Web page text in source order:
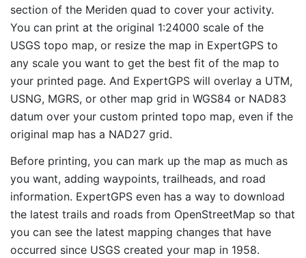
section of the Meriden quad to cover your activity.
You can print at the original 1:24000 scale of the
USGS topo map, or resize the map in ExpertGPS to
any scale you want to get the best fit of the map to
your printed page. And ExpertGPS will overlay a UTM,
USNG, MGRS, or other map grid in WGS84 or NAD83
datum over your custom printed topo map, even if the
original map has a NAD27 grid.
Before printing, you can mark up the map as much as
you want, adding waypoints, trailheads, and road
information. ExpertGPS even has a way to download
the latest trails and roads from OpenStreetMap so that
you can see the latest mapping changes that have
occurred since USGS created your map in 1958.